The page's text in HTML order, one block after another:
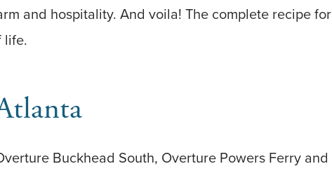
and hospitality. And voila! The complete recipe for
life.
Buckhead South, Overture Powers Ferry and